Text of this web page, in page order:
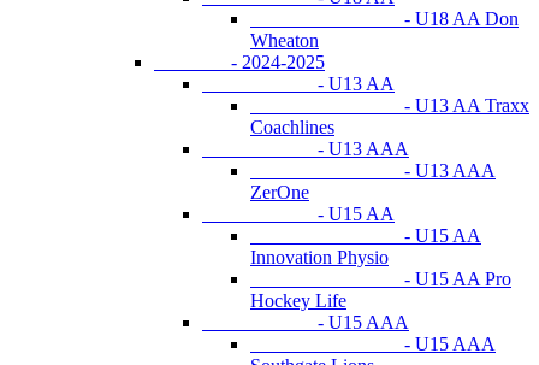
- U18 AA Don
Wheaton
- 2024-2025
- U13 AA
- U13 AA Traxx
Coachlines
- U13 AAA
- U13 AAA
ZerOne
- U15 AA
- U15 AA
Innovation Physio
- U15 AA Pro
Hockey Life
- U15 AAA
- U15 AAA